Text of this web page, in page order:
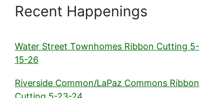
Recent Happenings
Water Street Townhomes Ribbon Cutting 5-
15-26
Riverside Common/LaPaz Commons Ribbon